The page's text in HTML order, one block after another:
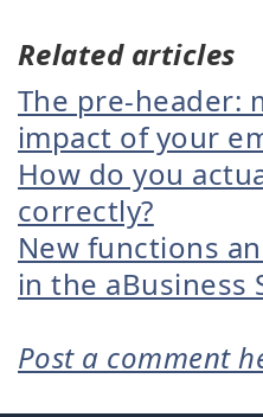
Related articles
The pre-header:
impact of your
How do you
correctly?
New functions
in the aBusiness
Post a comment